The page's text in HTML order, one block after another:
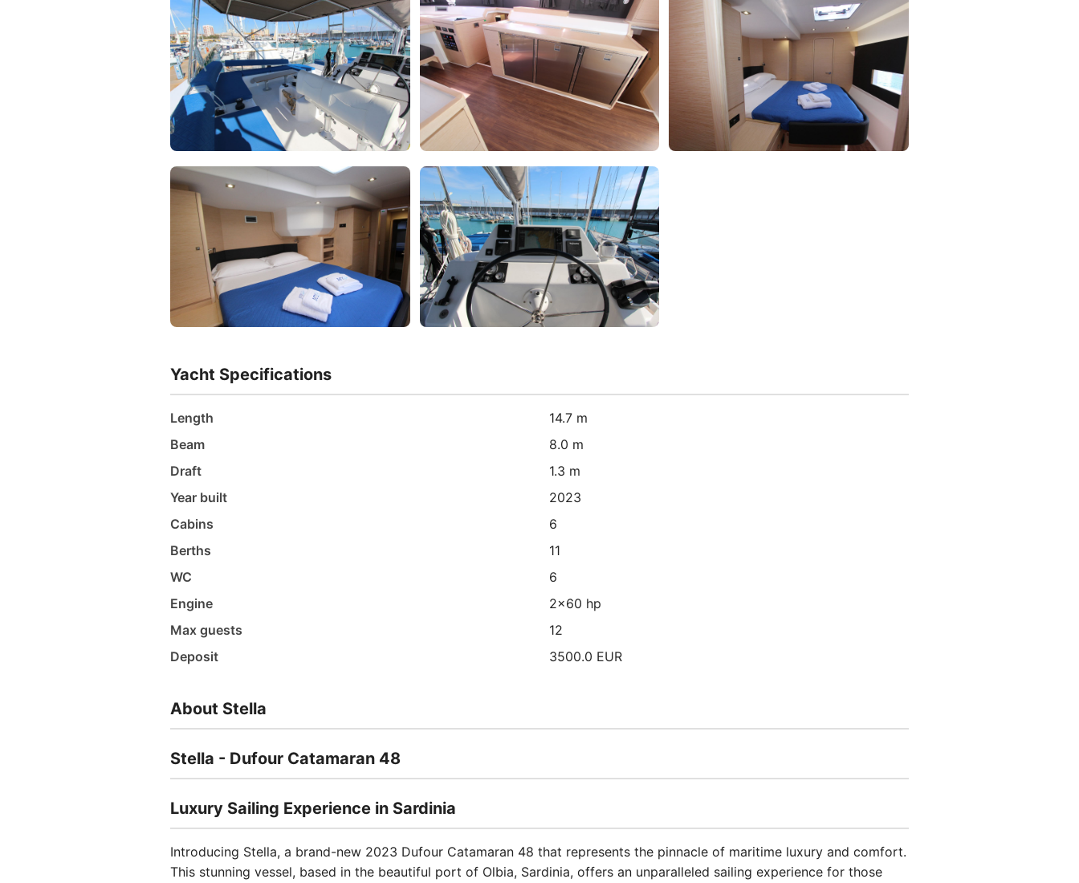
Yacht Specifications
Length
14.7 m
Beam
8.0 m
Draft
1.3 m
Year built
2023
Cabins
6
Berths
11
WC
6
Engine
2x60 hp
Max guests
12
Deposit
3500.0 EUR
About Stella
Stella - Dufour Catamaran 48
Luxury Sailing Experience in Sardinia
Introducing Stella, a brand-new 2023 Dufour Catamaran 48 that represents the pinnacle of maritime luxury and comfort.
This stunning vessel, based in the beautiful port of Olbia, Sardinia, offers an unparalleled sailing experience for those